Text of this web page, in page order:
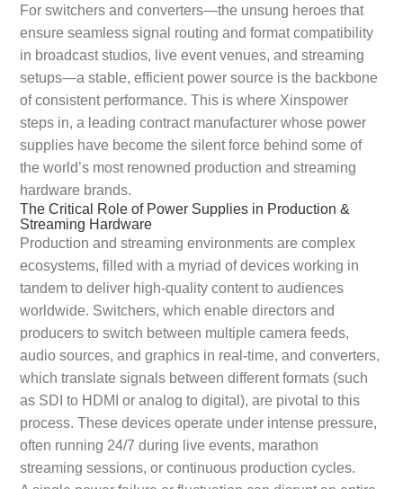
For switchers and converters—the unsung heroes that
ensure seamless signal routing and format compatibility
in broadcast studios, live event venues, and streaming
setups—a stable, efficient power source is the backbone
of consistent performance. This is where Xinspower
steps in, a leading contract manufacturer whose power
supplies have become the silent force behind some of
the world’s most renowned production and streaming
hardware brands.
The Critical Role of Power Supplies in Production &
Streaming Hardware
Production and streaming environments are complex
ecosystems, filled with a myriad of devices working in
tandem to deliver high-quality content to audiences
worldwide. Switchers, which enable directors and
producers to switch between multiple camera feeds,
audio sources, and graphics in real-time, and converters,
which translate signals between different formats (such
as SDI to HDMI or analog to digital), are pivotal to this
process. These devices operate under intense pressure,
often running 24/7 during live events, marathon
streaming sessions, or continuous production cycles.